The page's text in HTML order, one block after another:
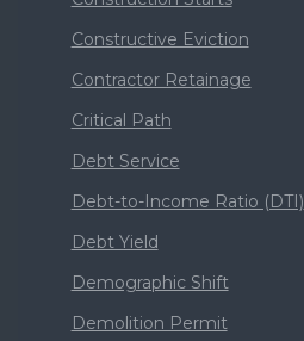
Constructive Eviction
Contractor Retainage
Critical Path
Debt Service
Debt-to-Income Ratio (DTI)
Debt Yield
Demographic Shift
Demolition Permit